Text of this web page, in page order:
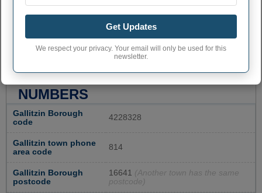
GALLITZIN ADMINISTRATIVE
NUMBERS
Gallitzin Borough
code
4228328
Gallitzin town phone
area code
814
Gallitzin Borough
postcode
16641 (Another town has the same
postcode)
Get Updates
We respect your privacy. Your email will only be used for this
newsletter.